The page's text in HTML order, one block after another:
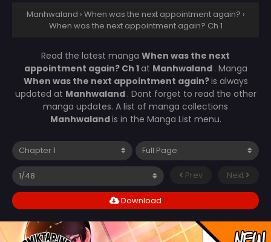
Manhwaland › When was the next appointment again? ›
When was the next appointment again? Ch 1
Read the latest manga When was the next
appointment again? Ch 1at Manhwaland . Manga
When was the next appointment again?is always
updated at Manhwaland . Dont forget to read the other
manga updates. A list of manga collections
Manhwalandis in the Manga List menu.
Prev Next
Download